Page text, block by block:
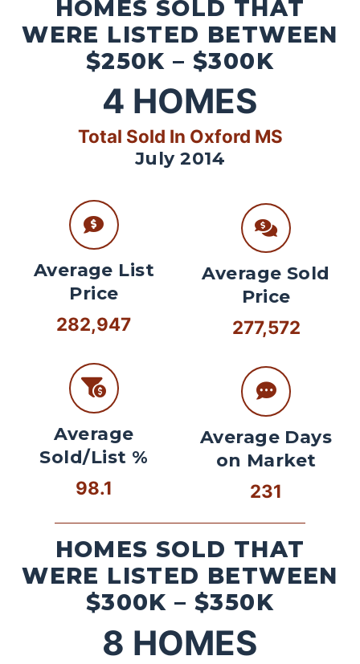
HOMES SOLD THAT
WERE LISTED BETWEEN
$250K – $300K
4 HOMES
Total Sold In Oxford MS
July 2014
Average List
Price
282,947
Average
Sold/List %
98.1
Average Sold
Price
277,572
Average Days
on Market
231
HOMES SOLD THAT
WERE LISTED BETWEEN
$300K – $350K
8 HOMES